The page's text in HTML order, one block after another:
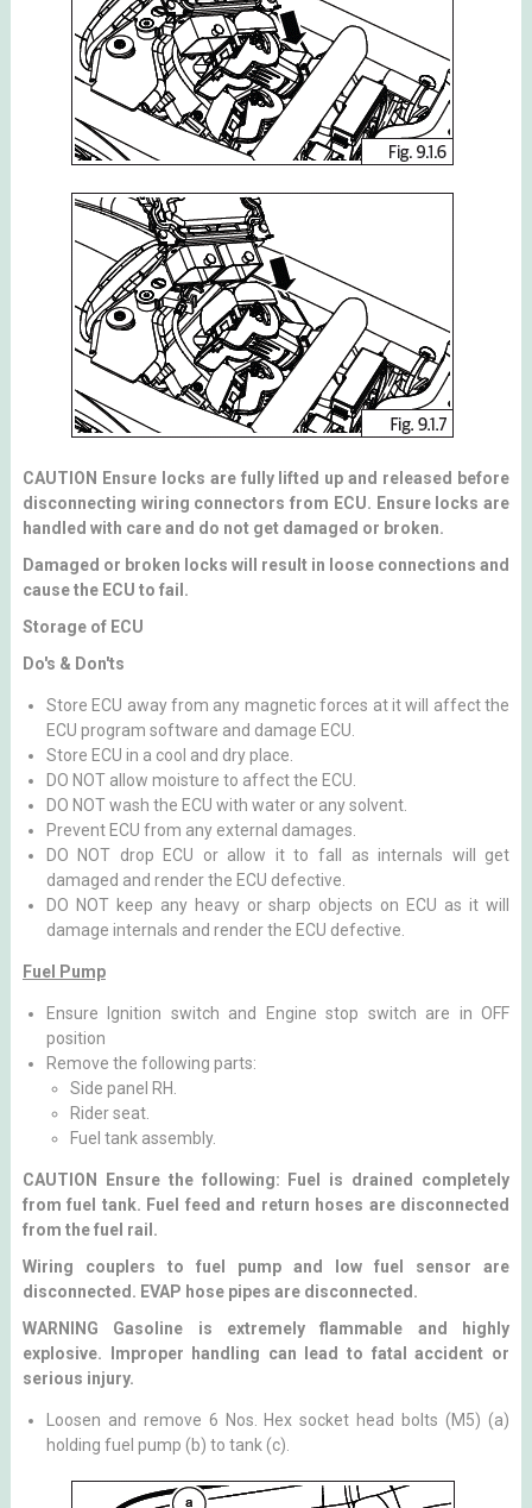
CAUTION Ensure locks are fully lifted up and released before
disconnecting wiring connectors from ECU. Ensure locks are
handled with care and do not get damaged or broken.
Damaged or broken locks will result in loose connections and
cause the ECU to fail.
Storage of ECU
Do's & Don'ts
Store ECU away from any magnetic forces at it will affect the
ECU program software and damage ECU.
Store ECU in a cool and dry place.
DO NOT allow moisture to affect the ECU.
DO NOT wash the ECU with water or any solvent.
Prevent ECU from any external damages.
DO NOT drop ECU or allow it to fall as internals will get
damaged and render the ECU defective.
DO NOT keep any heavy or sharp objects on ECU as it will
damage internals and render the ECU defective.
Fuel Pump
Ensure Ignition switch and Engine stop switch are in OFF
position
Remove the following parts:
Side panel RH.
Rider seat.
Fuel tank assembly.
CAUTION Ensure the following: Fuel is drained completely
from fuel tank. Fuel feed and return hoses are disconnected
from the fuel rail.
Wiring couplers to fuel pump and low fuel sensor are
disconnected. EVAP hose pipes are disconnected.
WARNING Gasoline is extremely flammable and highly
explosive. Improper handling can lead to fatal accident or
serious injury.
Loosen and remove 6 Nos. Hex socket head bolts (M5) (a)
holding fuel pump (b) to tank (c).